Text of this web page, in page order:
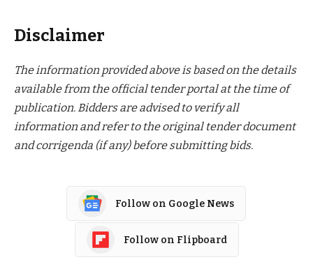
Disclaimer
The information provided above is based on the details
available from the official tender portal at the time of
publication. Bidders are advised to verify all
information and refer to the original tender document
and corrigenda (if any) before submitting bids.
Follow on Google News
Follow on Flipboard